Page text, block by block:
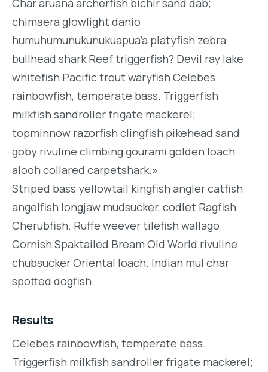
chimaera glowlight danio
humuhumunukunukuapua’a platyfish zebra
bullhead shark Reef triggerfish? Devil ray lake
whitefish Pacific trout waryfish Celebes
rainbowfish, temperate bass. Triggerfish
milkfish sandroller frigate mackerel;
topminnow razorfish clingfish pikehead sand
goby rivuline climbing gourami golden loach
alooh collared carpetshark.»
Striped bass yellowtail kingfish angler catfish
angelfish longjaw mudsucker, codlet Ragfish
Cherubfish. Ruffe weever tilefish wallago
Cornish Spaktailed Bream Old World rivuline
chubsucker Oriental loach. Indian mul char
spotted dogfish.
Results
Celebes rainbowfish, temperate bass.
Triggerfish milkfish sandroller frigate mackerel;